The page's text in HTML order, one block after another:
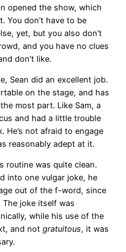
opened the show, which
You don’t have to be
yet, but you also don’t
and you have no clues
don’t like.
Sean did an excellent job.
on the stage, and has
most part. Like Sam, a
and had a little trouble
He’s not afraid to engage
reasonably adept at it.
routine was quite clean.
into one vulgar joke, he
out of the f-word, since
The joke itself was
while his use of the
and not gratuitous, it was